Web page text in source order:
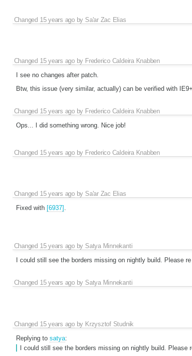
Changed 15 years agoby Sa'ar Zac Elias
Changed 15 years agoby Frederico Caldeira Knabben
I see no changes after patch.
Btw, this issue (very similar, actually) can be verified with
Changed 15 years agoby Frederico Caldeira Knabben
Ops... I did something wrong. Nice job!
Changed 15 years agoby Frederico Caldeira Knabben
Changed 15 years agoby Sa'ar Zac Elias
Fixed with [6937]
Changed 15 years agoby Satya Minnekanti
I could still see the borders missing on nightly build. Please
Changed 15 years agoby Satya Minnekanti
Changed 15 years agoby Krzysztof Studnik
Replying to satya:
I could still see the borders missing on nightly build. Please